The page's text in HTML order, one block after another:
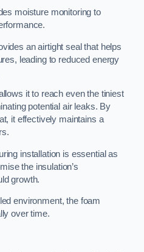
moisture monitoring to
an airtight seal that helps
leading to reduced energy
it to reach even the tiniest
potential air leaks. By
it effectively maintains a
installation is essential as
the insulation’s
growth.
environment, the foam
over time.